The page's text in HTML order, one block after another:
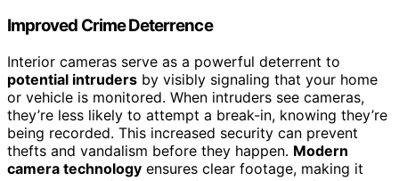
Improved Crime Deterrence
Interior cameras serve as a powerful deterrent to
potential intruders by visibly signaling that your home
or vehicle is monitored. When intruders see cameras,
they’re less likely to attempt a break-in, knowing they’re
being recorded. This increased security can prevent
thefts and vandalism before they happen. Modern
camera technology ensures clear footage, making it